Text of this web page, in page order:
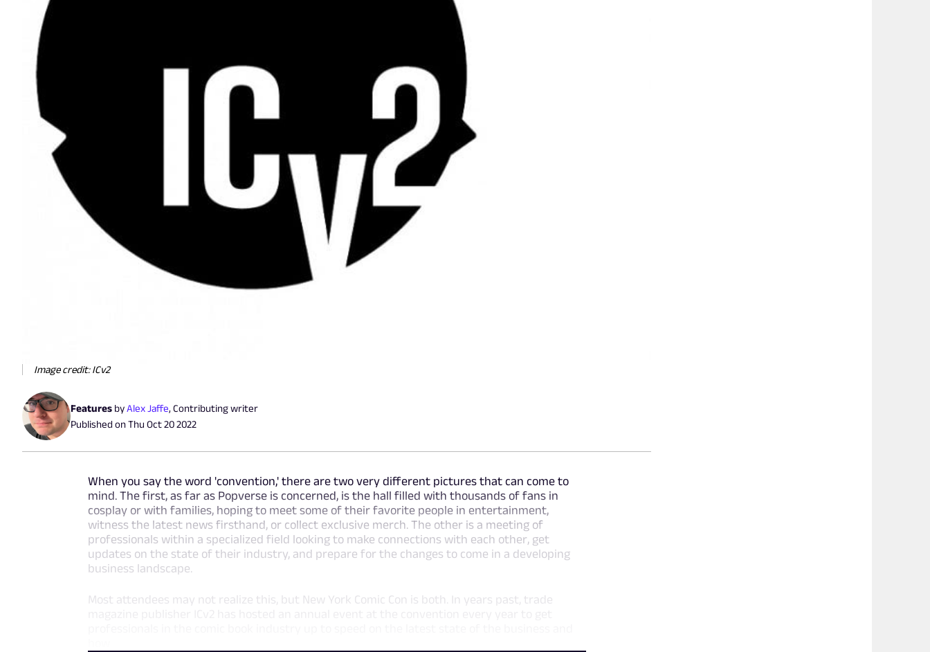
Image credit: ICv2
Features byAlex Jaffe, Contributing writer
Published onThu Oct 20 2022
When you say the word 'convention,' there are two very different pictures that can come to
mind. The first, as far as Popverse is concerned, is the hall filled with thousands of fans in
cosplay or with families, hoping to meet some of their favorite people in entertainment,
witness the latest news firsthand, or collect exclusive merch. The other is a meeting of
professionals within a specialized field looking to make connections with each other, get
updates on the state of their industry, and prepare for the changes to come in a developing
business landscape.
Most attendees may not realize this, but New York Comic Con is both. In years past, trade